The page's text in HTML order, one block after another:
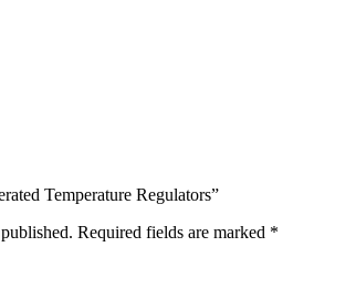
Temperature Regulators”
Required fields are marked *